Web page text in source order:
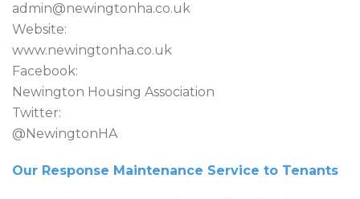
admin@newingtonha.co.uk
Website:
www.newingtonha.co.uk
Facebook:
Newington Housing Association
Twitter:
@NewingtonHA
Our Response Maintenance Service to Tenants